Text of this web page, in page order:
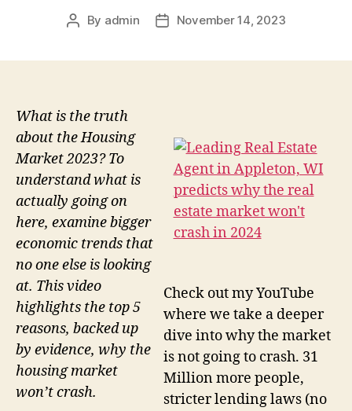
Post
By admin
PostNovember 14, 2023
Check out my YouTube
where we take a deeper
dive into why the market
is not going to crash. 31
Million more people,
stricter lending laws (no
What is the truth
about the Housing
Market 2023? To
understand what is
actually going on
here, examine bigger
economic trends that
no one else is looking
at. This video
highlights the top 5
reasons, backed up
by evidence, why the
housing market
won’t crash.